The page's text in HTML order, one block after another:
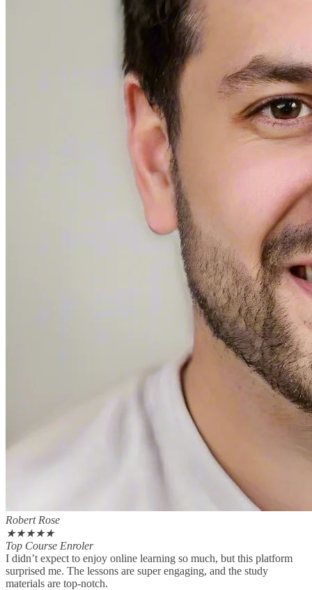
Robert Rose
★★★★★
Top Course Enroler
I didn’t expect to enjoy online learning so much, but this platform
surprised me. The lessons are super engaging, and the study
materials are top-notch.